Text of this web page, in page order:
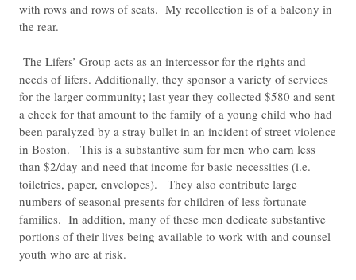
with rows and rows of seats. My recollection is of a balcony in
the rear.
The Lifers’ Group acts as an intercessor for the rights and
needs of lifers. Additionally, they sponsor a variety of services
for the larger community; last year they collected $580 and sent
a check for that amount to the family of a young child who had
been paralyzed by a stray bullet in an incident of street violence
in Boston. This is a substantive sum for men who earn less
than $2/day and need that income for basic necessities (i.e.
toiletries, paper, envelopes). They also contribute large
numbers of seasonal presents for children of less fortunate
families. In addition, many of these men dedicate substantive
portions of their lives being available to work with and counsel
youth who are at risk.